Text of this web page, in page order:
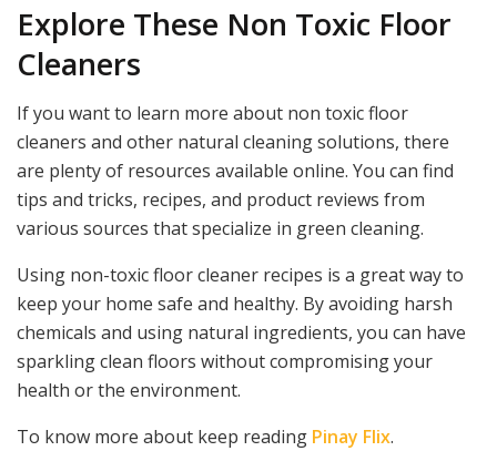
Explore These Non Toxic Floor
Cleaners
If you want to learn more about non toxic floor
cleaners and other natural cleaning solutions, there
are plenty of resources available online. You can find
tips and tricks, recipes, and product reviews from
various sources that specialize in green cleaning.
Using non-toxic floor cleaner recipes is a great way to
keep your home safe and healthy. By avoiding harsh
chemicals and using natural ingredients, you can have
sparkling clean floors without compromising your
health or the environment.
To know more about keep reading Pinay Flix.